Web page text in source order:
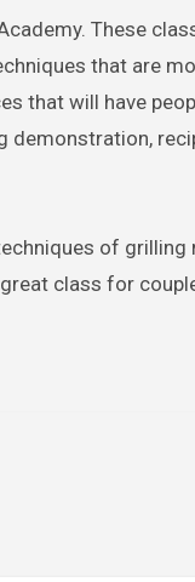
These
that are
that will have
demonstration,
of grilling
class for